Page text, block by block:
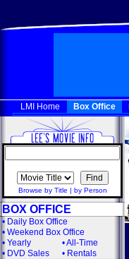
LMI Home Box Office
Browse by Title | by Person
BOX OFFICE
• Daily Box Office
• Weekend Box Office
• Yearly •All-Time
• DVD Sales • Rentals